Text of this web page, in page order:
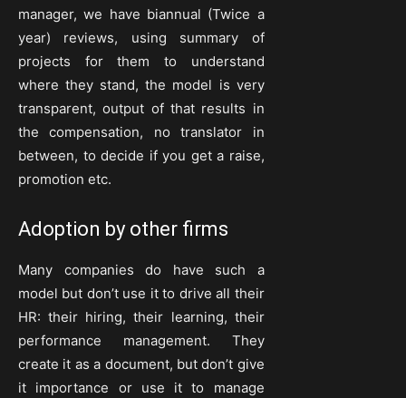
manager, we have biannual (Twice a
year) reviews, using summary of
projects for them to understand
where they stand, the model is very
transparent, output of that results in
the compensation, no translator in
between, to decide if you get a raise,
promotion etc.
Adoption by other firms
Many companies do have such a
model but don’t use it to drive all their
HR: their hiring, their learning, their
performance management. They
create it as a document, but don’t give
it importance or use it to manage